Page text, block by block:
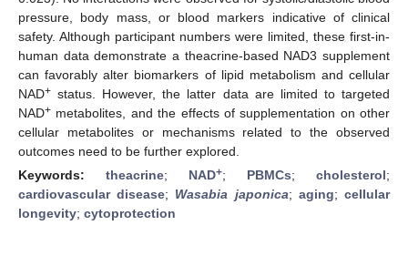
pressure, body mass, or blood markers indicative of clinical
safety. Although participant numbers were limited, these first-in-
human data demonstrate a theacrine-based NAD3 supplement
can favorably alter biomarkers of lipid metabolism and cellular
NAD+ status. However, the latter data are limited to targeted
NAD+ metabolites, and the effects of supplementation on other
cellular metabolites or mechanisms related to the observed
outcomes need to be further explored.
Keywords: theacrine; NAD+; PBMCs; cholesterol;
cardiovascular disease; Wasabia japonica; aging;cellular
longevity; cytoprotection